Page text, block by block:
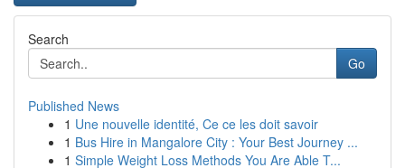
Search
Go
Published News
1 Une nouvelle identité, Ce ce les doit savoir
1 Bus Hire in Mangalore City : Your Best Journey ...
1 Simple Weight Loss Methods You Are Able T...